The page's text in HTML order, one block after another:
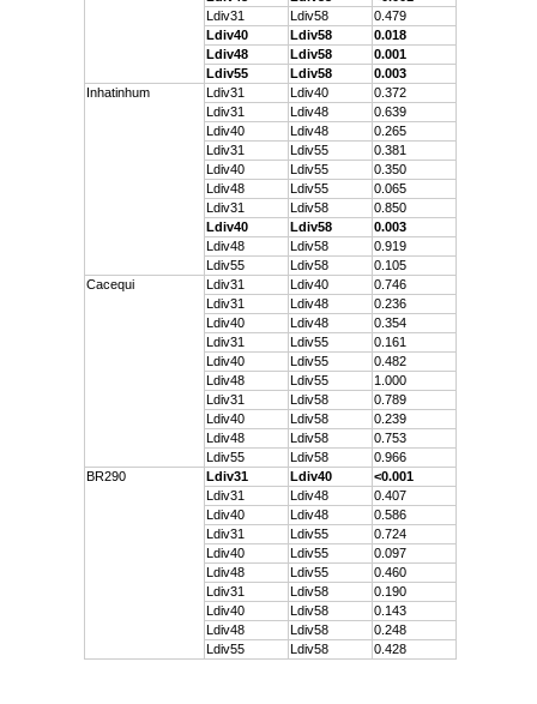
Ldiv31
Ldiv58
0.479
Ldiv40
Ldiv58
0.018
Ldiv48
Ldiv58
0.001
Ldiv55
Ldiv58
0.003
Inhatinhum
Ldiv31 Ldiv40
0.372
Ldiv31
Ldiv48
0.639
Ldiv40
Ldiv48
0.265
Ldiv31
Ldiv55
0.381
Ldiv40
Ldiv55
0.350
Ldiv48
Ldiv55
0.065
Ldiv31
Ldiv58
0.850
Ldiv40
Ldiv58
0.003
Ldiv48
Ldiv58
0.919
Ldiv55
Ldiv58
0.105
Cacequi
Ldiv31 Ldiv40
0.746
Ldiv31
Ldiv48
0.236
Ldiv40
Ldiv48
0.354
Ldiv31
Ldiv55
0.161
Ldiv40
Ldiv55
0.482
Ldiv48
Ldiv55
1.000
Ldiv31
Ldiv58
0.789
Ldiv40
Ldiv58
0.239
Ldiv48
Ldiv58
0.753
Ldiv55
Ldiv58
0.966
BR290
Ldiv31 Ldiv40
<0.001
Ldiv31
Ldiv48
0.407
Ldiv40
Ldiv48
0.586
Ldiv31
Ldiv55
0.724
Ldiv40
Ldiv55
0.097
Ldiv48
Ldiv55
0.460
Ldiv31
Ldiv58
0.190
Ldiv40
Ldiv58
0.143
Ldiv48
Ldiv58
0.248
Ldiv55
Ldiv58 0.428